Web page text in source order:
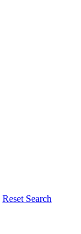
Reset Search